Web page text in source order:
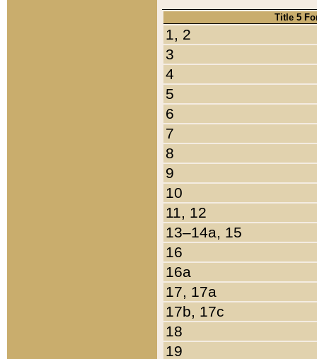
Title 5
1, 2
3
4
5
6
7
8
9
10
11, 12
13–14a, 15
16
16a
17, 17a
17b, 17c
18
19